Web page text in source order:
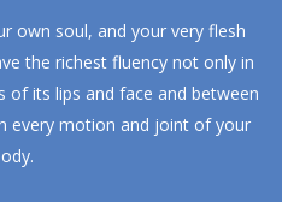
own soul, and your very flesh
the richest fluency not only in
of its lips and face and between
every motion and joint of your